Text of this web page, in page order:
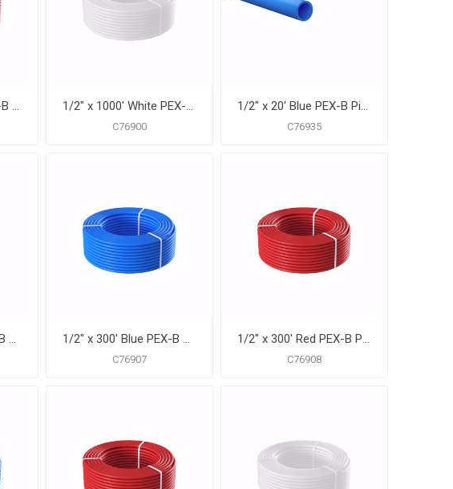
1/2" x 1000' Red PEX-B Pipe for Potable Water, Coil 1/2" x 1000' White PEX-B Pipe for Potable Water, Coil
C76900
1/2" x 20' Blue PEX-B Pipe for Potable Water, Pack of 50 Straight Lengths
C76935
1/2" x 20' White PEX-B Pipe for Potable Water, Pack of 50 Straight Lengths 1/2" x 300' Blue PEX-B Pipe for Potable Water, Coil
C76907
1/2" x 300' Red PEX-B Pipe for Potable Water, Coil
C76908